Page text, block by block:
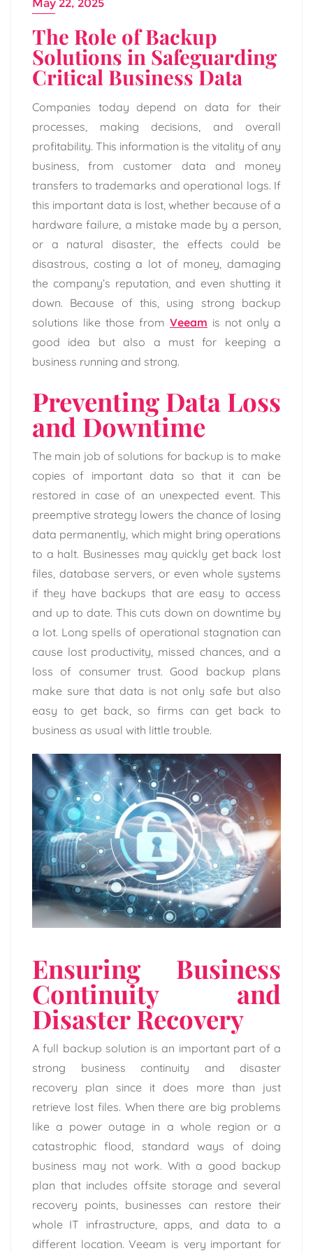
May 22, 2025
The Role of Backup
Solutions in Safeguarding
Critical Business Data
Companies today depend on data for their
processes, making decisions, and overall
profitability. This information is the vitality of any
business, from customer data and money
transfers to trademarks and operational logs. If
this important data is lost, whether because of a
hardware failure, a mistake made by a person,
or a natural disaster, the effects could be
disastrous, costing a lot of money, damaging
the company’s reputation, and even shutting it
down. Because of this, using strong backup
solutions like those from Veeam is not only a
good idea but also a must for keeping a
business running and strong.
Preventing Data Loss
and Downtime
The main job of solutions for backup is to make
copies of important data so that it can be
restored in case of an unexpected event. This
preemptive strategy lowers the chance of losing
data permanently, which might bring operations
to a halt. Businesses may quickly get back lost
files, database servers, or even whole systems
if they have backups that are easy to access
and up to date. This cuts down on downtime by
a lot. Long spells of operational stagnation can
cause lost productivity, missed chances, and a
loss of consumer trust. Good backup plans
make sure that data is not only safe but also
easy to get back, so firms can get back to
business as usual with little trouble.
Ensuring Business
Continuity and
Disaster Recovery
A full backup solution is an important part of a
strong business continuity and disaster
recovery plan since it does more than just
retrieve lost files. When there are big problems
like a power outage in a whole region or a
catastrophic flood, standard ways of doing
business may not work. With a good backup
plan that includes offsite storage and several
recovery points, businesses can restore their
whole IT infrastructure, apps, and data to a
different location. Veeam is very important for